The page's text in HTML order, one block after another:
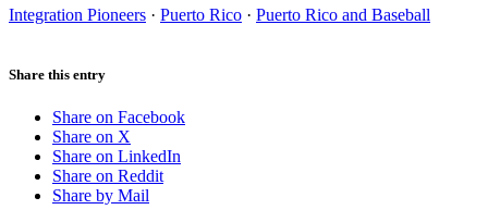
Integration Pioneers · Puerto Rico · Puerto Rico and Baseball
Share this entry
Share on Facebook
Share on X
Share on LinkedIn
Share on Reddit
Share by Mail